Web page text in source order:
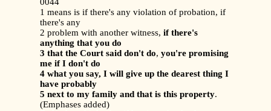
0044
1 means is if there's any violation of probation, if
there's any
2 problem with another witness, if there's
anything that you do
3 that the Court said don't do, you're promising
me if I don't do
4 what you say, I will give up the dearest thing I
have probably
5 next to my family and that is this property.
(Emphases added)